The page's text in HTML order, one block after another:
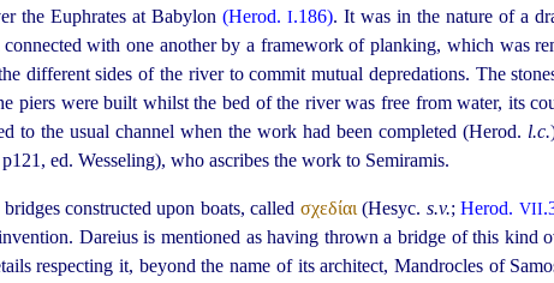
the Euphrates at Babylon(Herod.I.186). It was in the nature of a
connected with one another by a framework of planking, which was
different sides of the river to commit mutual depredations. The
piers were built whilst the bed of the river was free from water, its
to the usual channel when the work had been completed (Herod. l.c.
p121, ed. Wesseling), who ascribes the work to Semiramis.
constructed upon boats, called σχεδίαι(Hesyc. s.v.;Herod. VII
Dareius is mentioned as having thrown a bridge of this kind
respecting it, beyond the name of its architect, Mandrocles of